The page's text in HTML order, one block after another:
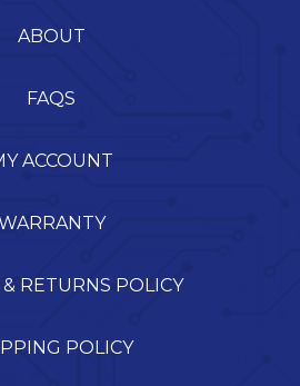
ABOUT
FAQS
ACCOUNT
RETURNS POLICY
POLICY